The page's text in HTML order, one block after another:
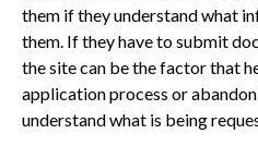
them if they understand what
them. If they have to submit
the site can be the factor that
application process or
understand what is being